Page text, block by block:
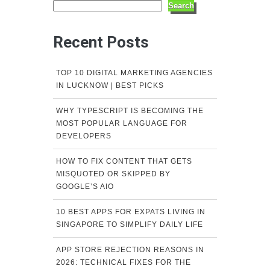
Search
Recent Posts
TOP 10 DIGITAL MARKETING AGENCIES
IN LUCKNOW | BEST PICKS
WHY TYPESCRIPT IS BECOMING THE
MOST POPULAR LANGUAGE FOR
DEVELOPERS
HOW TO FIX CONTENT THAT GETS
MISQUOTED OR SKIPPED BY
GOOGLE’S AIO
10 BEST APPS FOR EXPATS LIVING IN
SINGAPORE TO SIMPLIFY DAILY LIFE
APP STORE REJECTION REASONS IN
2026: TECHNICAL FIXES FOR THE